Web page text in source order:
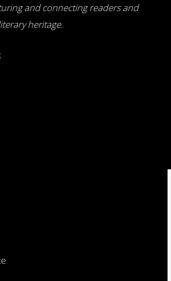
and connecting readers and
heritage.